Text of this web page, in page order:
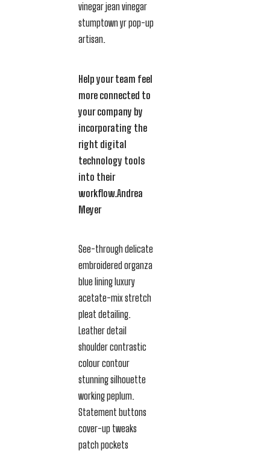
vinegar jean vinegar
stumptown yr pop-up
artisan.
Help your team feel
more connected to
your company by
incorporating the
right digital
technology tools
into their
workflow.Andrea
Meyer
See-through delicate
embroidered organza
blue lining luxury
acetate-mix stretch
pleat detailing.
Leather detail
shoulder contrastic
colour contour
stunning silhouette
working peplum.
Statement buttons
cover-up tweaks
patch pockets